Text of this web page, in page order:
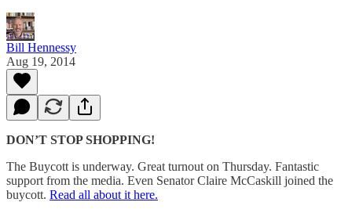
Bill Hennessy
Aug 19, 2014
DON’T STOP SHOPPING!
The Buycott is underway. Great turnout on Thursday. Fantastic
support from the media. Even Senator Claire McCaskill joined the
buycott. Read all about it here.